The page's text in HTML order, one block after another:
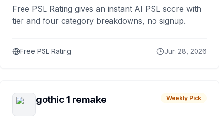
Free PSL Rating gives an instant AI PSL score with
tier and four category breakdowns, no signup.
Free PSL Rating Jun 28, 2026
gothic 1 remake Weekly Pick